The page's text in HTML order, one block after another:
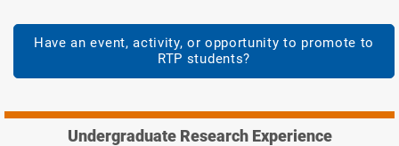
Have an event, activity, or opportunity to promote to
RTP students?
Undergraduate Research Experience